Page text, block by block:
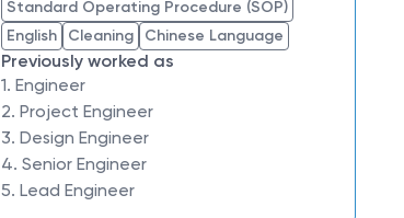
Standard Operating Procedure (SOP)
English
Cleaning Chinese Language
Previously worked as
1. Engineer
2. Project Engineer
3. Design Engineer
4. Senior Engineer
5. Lead Engineer